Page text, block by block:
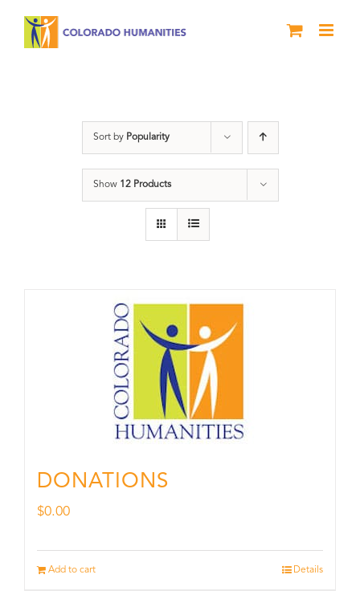
Sort by Popularity
Show 12 Products
DONATIONS
$0.00
Add to cart Details